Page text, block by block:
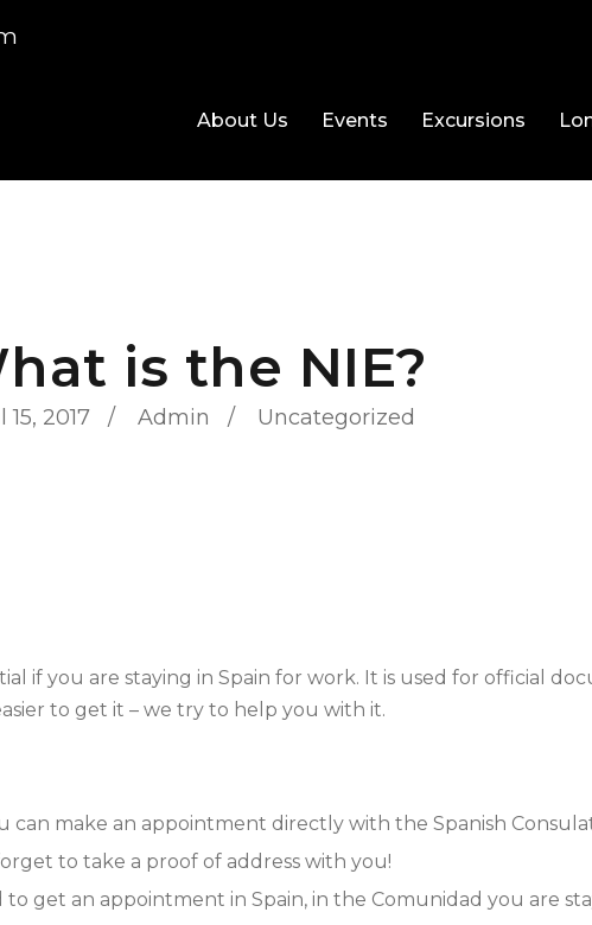
About Us Events Excursions
15, 2017 Admin Uncategorized
is the NIE?
if you are staying in Spain for work. It is used for official
to get it – we try to help you with it.
can make an appointment directly with the Spanish
to take a proof of address with you!
get an appointment in Spain, in the Comunidad you are